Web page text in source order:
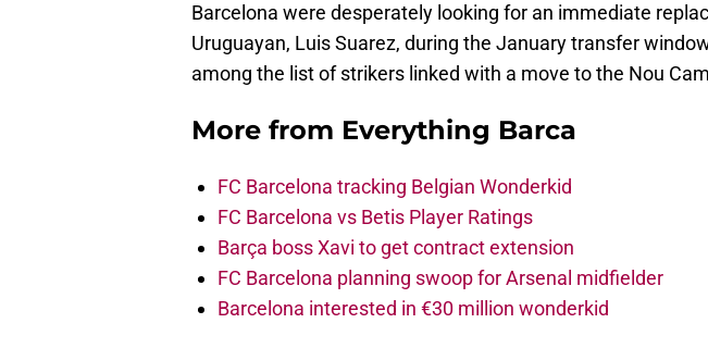
Barcelona were desperately looking for an immediate
Uruguayan, Luis Suarez, during the January transfer
among the list of strikers linked with a move to the Nou
More from Everything Barca
FC Barcelona tracking Belgian Wonderkid
FC Barcelona vs Betis Player Ratings
Barça boss Xavi to get contract extension
FC Barcelona planning swoop for Arsenal midfielder
Barcelona interested in €30 million wonderkid